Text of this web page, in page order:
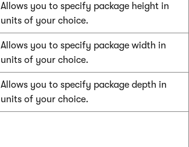
Allows you to specify package height in
units of your choice.
Allows you to specify package width in
units of your choice.
Allows you to specify package depth in
units of your choice.